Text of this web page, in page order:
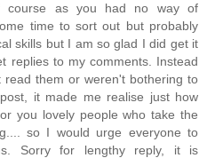
course as you had no way of
time to sort out but probably
skills but I am so glad I did get it
replies to my comments. Instead
read them or weren't bothering to
it made me realise just how
you lovely people who take the
so I would urge everyone to
Sorry for lengthy reply, it is